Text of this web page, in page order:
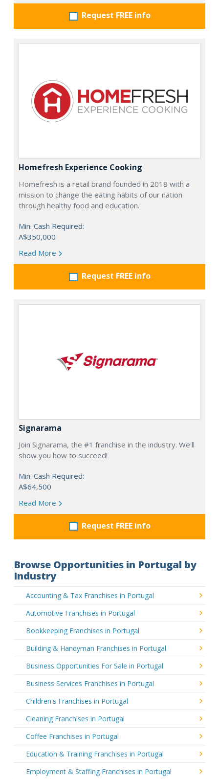
Request FREE info
Homefresh Experience Cooking
Homefresh is a retail brand founded in 2018 with a
mission to change the eating habits of our nation
through healthy food and education.
Min. Cash Required:
A$350,000
Read More
Request FREE info
Signarama
Join Signarama, the #1 franchise in the industry. We'll
show you how to succeed!
Min. Cash Required:
A$64,500
Read More
Request FREE info
Browse Opportunities in Portugal by
Industry
Accounting & Tax Franchises in Portugal
Automotive Franchises in Portugal
Bookkeeping Franchises in Portugal
Building & Handyman Franchises in Portugal
Business Opportunities For Sale in Portugal
Business Services Franchises in Portugal
Children's Franchises in Portugal
Cleaning Franchises in Portugal
Coffee Franchises in Portugal
Education & Training Franchises in Portugal
Employment & Staffing Franchises in Portugal